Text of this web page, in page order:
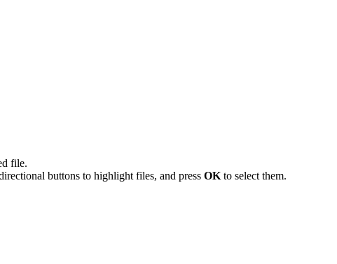
file.
buttons to highlight files, and press OK to select them.